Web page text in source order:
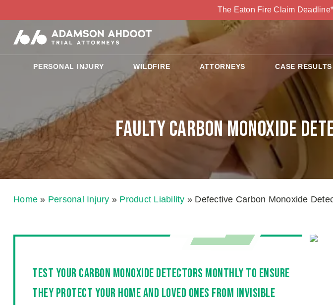
The Eaton Fire Claim
PERSONAL INJURY WILDFIRE ATTORNEYS CASE RESULTS
Faulty Carbon Monoxide
Home » Personal Injury » Product Liability » Defective Carbon Monoxide
Test your carbon monoxide detectors monthly to ensure
they protect your home and loved ones from invisible